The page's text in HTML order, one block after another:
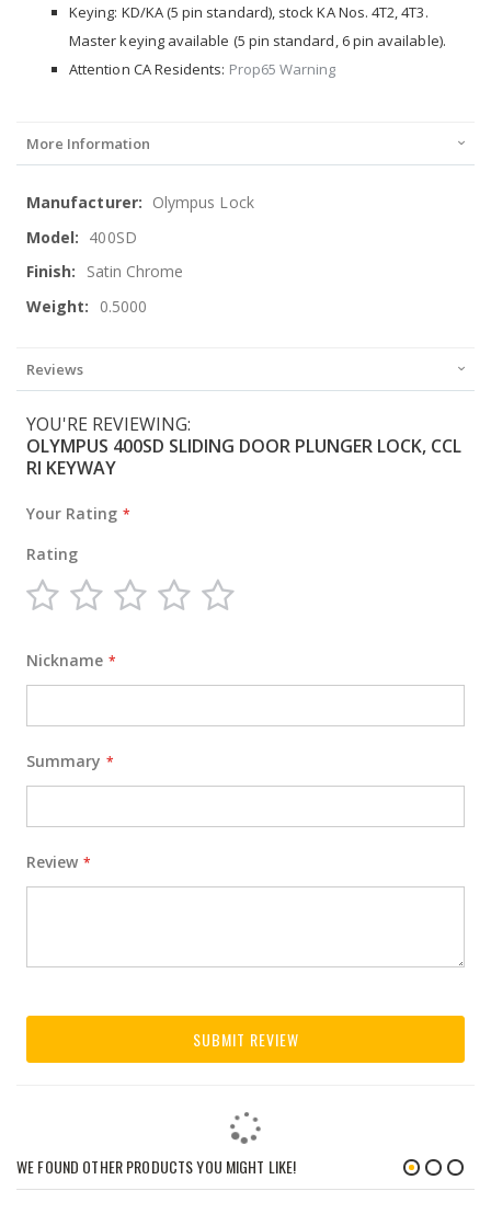
Keying: KD/KA (5 pin standard), stock KA Nos. 4T2, 4T3.
Master keying available (5 pin standard, 6 pin available).
Attention CA Residents: Prop65 Warning
More Information
More
Information
Olympus Lock
400SD
Satin Chrome
0.5000
Reviews
YOU'RE REVIEWING:
OLYMPUS 400SD SLIDING DOOR PLUNGER LOCK, CCL
RI KEYWAY
Your Rating
Rating
star
stars
stars
stars
stars
Nickname
Summary
Review
SUBMIT REVIEW
WE FOUND OTHER PRODUCTS YOU MIGHT LIKE!